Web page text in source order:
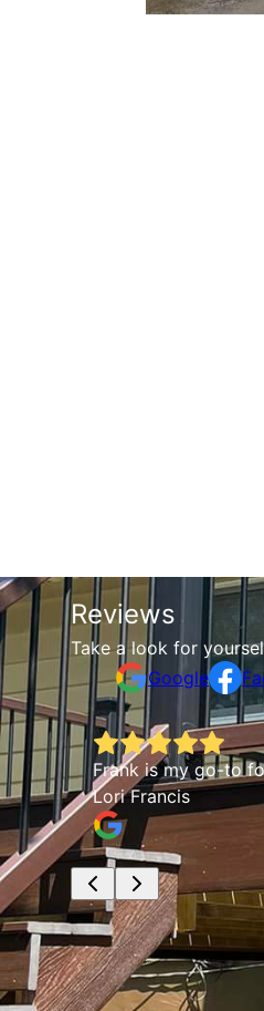
Reviews
Take a look for
Google
Frank is my go-to
Lori Francis